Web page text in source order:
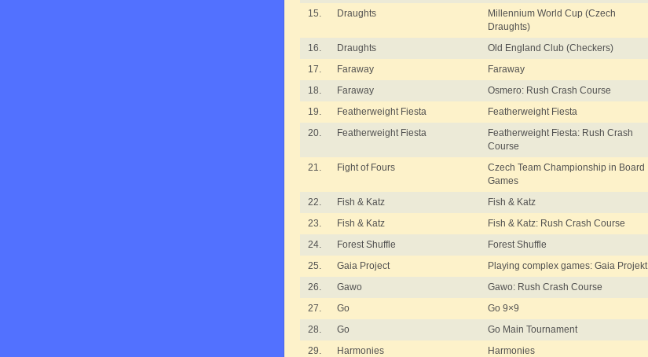
15.
Draughts
Millennium World Cup (Czech
Draughts)
16. Draughts Old England Club (Checkers)
17.
Faraway Faraway
18.
Faraway Osmero: Rush Crash Course
19.
Featherweight Fiesta Featherweight Fiesta
20.
Featherweight Fiesta
Featherweight Fiesta: Rush Crash
Course
21. Fight of Fours
Czech Team Championship in Board
Games
22. Fish & Katz Fish & Katz
23.
Fish & Katz Fish & Katz: Rush Crash Course
24.
Forest Shuffle Forest Shuffle
25.
Gaia Project Playing complex games: Gaia Projekt
26.
Gawo Gawo: Rush Crash Course
27.
Go Go 9×9
28.
Go Go Main Tournament
29.
Harmonies Harmonies